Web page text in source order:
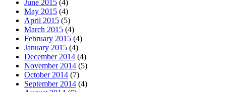
June 2015 (4)
May 2015 (4)
April 2015 (5)
March 2015 (4)
February 2015 (4)
January 2015 (4)
December 2014 (4)
November 2014 (5)
October 2014 (7)
September 2014 (4)